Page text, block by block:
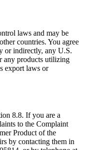
laws and may be
countries. You agree
or indirectly, any U.S.
any products utilizing
export laws or
8.8. If you are a
to the Complaint
Product of the
by contacting them in